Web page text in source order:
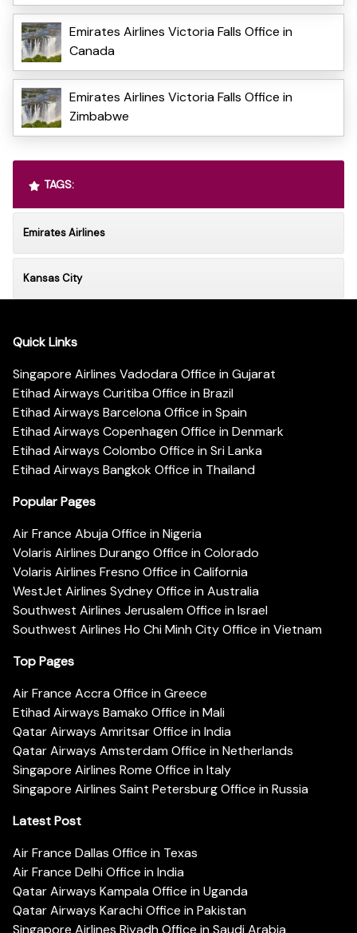
Emirates Airlines Victoria Falls Office in
Canada
Emirates Airlines Victoria Falls Office in
Zimbabwe
TAGS:
Emirates Airlines
Kansas City
Quick Links
Singapore Airlines Vadodara Office in Gujarat
Etihad Airways Curitiba Office in Brazil
Etihad Airways Barcelona Office in Spain
Etihad Airways Copenhagen Office in Denmark
Etihad Airways Colombo Office in Sri Lanka
Etihad Airways Bangkok Office in Thailand
Popular Pages
Air France Abuja Office in Nigeria
Volaris Airlines Durango Office in Colorado
Volaris Airlines Fresno Office in California
WestJet Airlines Sydney Office in Australia
Southwest Airlines Jerusalem Office in Israel
Southwest Airlines Ho Chi Minh City Office in Vietnam
Top Pages
Air France Accra Office in Greece
Etihad Airways Bamako Office in Mali
Qatar Airways Amritsar Office in India
Qatar Airways Amsterdam Office in Netherlands
Singapore Airlines Rome Office in Italy
Singapore Airlines Saint Petersburg Office in Russia
Latest Post
Air France Dallas Office in Texas
Air France Delhi Office in India
Qatar Airways Kampala Office in Uganda
Qatar Airways Karachi Office in Pakistan
Singapore Airlines Riyadh Office in Saudi Arabia